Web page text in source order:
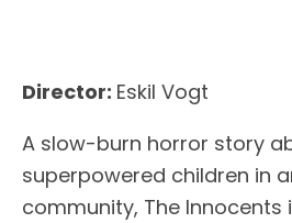
Director: Eskil Vogt
A slow-burn horror story
superpowered children in
community, The